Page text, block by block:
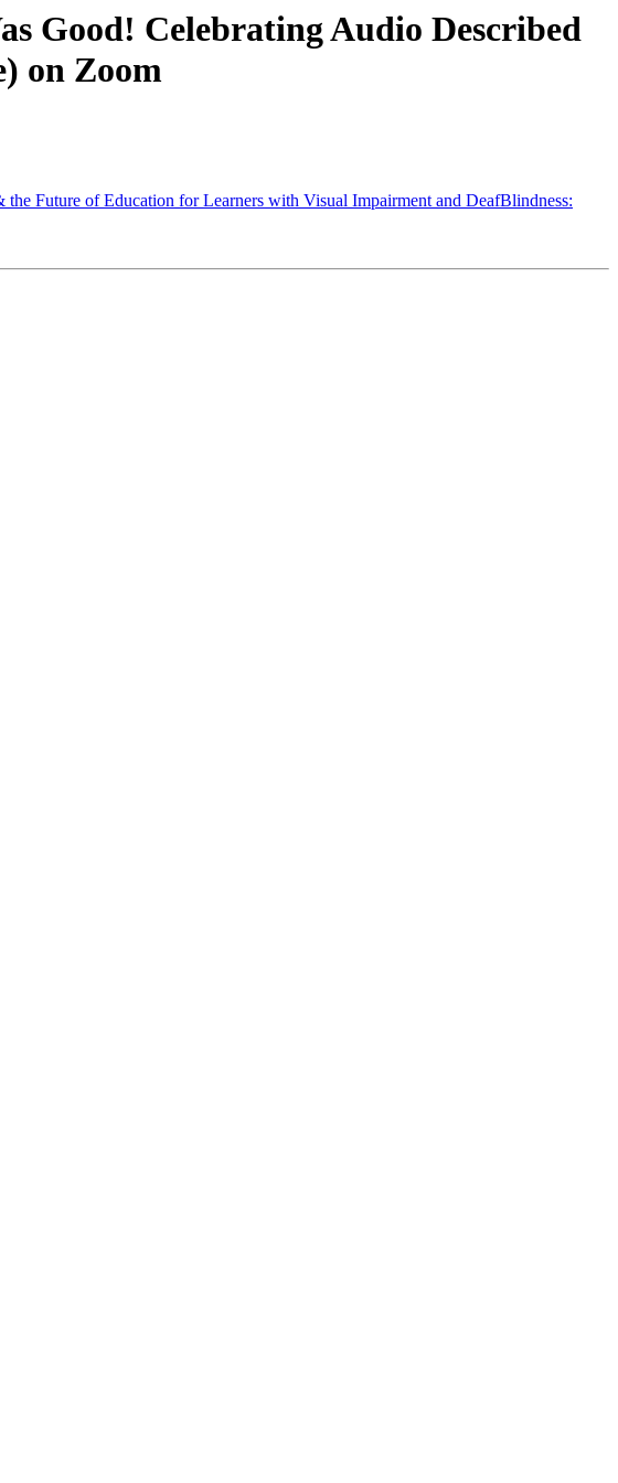
Good! Celebrating Audio Described
on Zoom
Future of Education for Learners with Visual Impairment and DeafBlindness: